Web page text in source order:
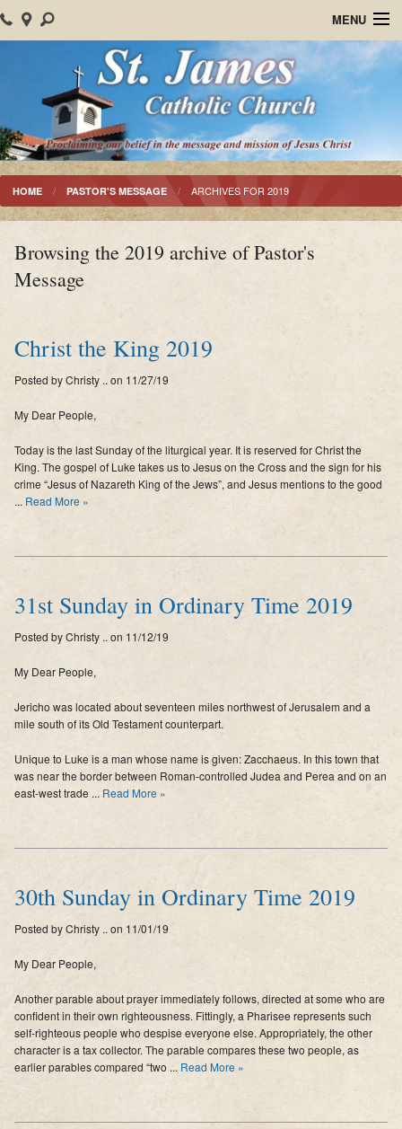
MENU
About Us
Parish Events
Sacraments
Christian Formation
Worship
Mision Santiago Apostol
News
Supporters
Contact
Photos
HOME PASTOR'S MESSAGE ARCHIVES FOR 2019
Browsing the 2019 archive of Pastor's
Message
Christ the King 2019
Posted by Christy .. on 11/27/19
My Dear People,
Today is the last Sunday of the liturgical year. It is reserved for Christ the
King. The gospel of Luke takes us to Jesus on the Cross and the sign for his
crime “Jesus of Nazareth King of the Jews”, and Jesus mentions to the good
... Read More »
31st Sunday in Ordinary Time 2019
Posted by Christy .. on 11/12/19
My Dear People,
Jericho was located about seventeen miles northwest of Jerusalem and a
mile south of its Old Testament counterpart.
Unique to Luke is a man whose name is given: Zacchaeus. In this town that
was near the border between Roman-controlled Judea and Perea and on an
east-west trade ... Read More »
30th Sunday in Ordinary Time 2019
Posted by Christy .. on 11/01/19
My Dear People,
Another parable about prayer immediately follows, directed at some who are
confident in their own righteousness. Fittingly, a Pharisee represents such
self-righteous people who despise everyone else. Appropriately, the other
character is a tax collector. The parable compares these two people, as
earlier parables compared “two ... Read More »